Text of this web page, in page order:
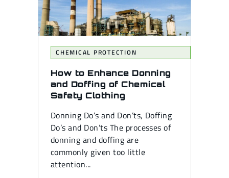
CHEMICAL PROTECTION
How to Enhance Donning
and Doffing of Chemical
Safety Clothing
Donning Do’s and Don’ts, Doffing
Do’s and Don’ts The processes of
donning and doffing are
commonly given too little
attention...